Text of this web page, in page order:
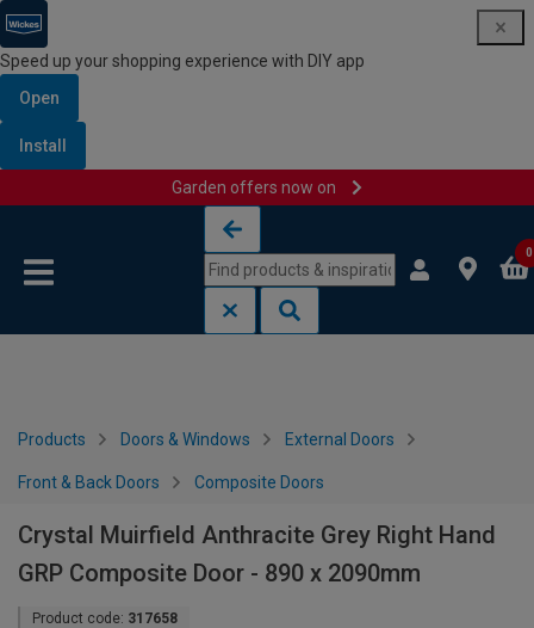
Speed up your shopping experience with DIY app
Open
Install
Garden offers now on
0
Products Doors & Windows External Doors
Front & Back Doors Composite Doors
Crystal Muirfield Anthracite Grey Right Hand
GRP Composite Door - 890 x 2090mm
Product code: 317658